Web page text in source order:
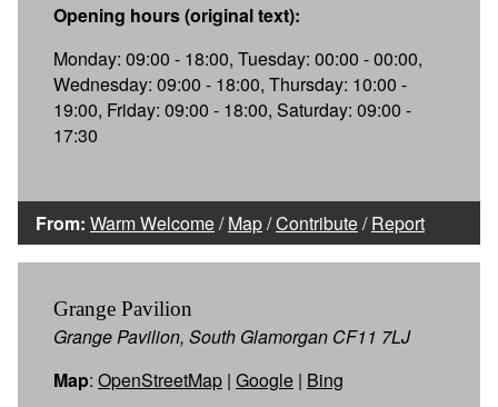
Opening hours (original text):
Monday: 09:00 - 18:00, Tuesday: 00:00 - 00:00,
Wednesday: 09:00 - 18:00, Thursday: 10:00 -
19:00, Friday: 09:00 - 18:00, Saturday: 09:00 -
17:30
From: Warm Welcome/Map/Contribute/Report
Grange Pavilion
Grange Pavilion, South Glamorgan CF11 7LJ
Map: OpenStreetMap | Google | Bing